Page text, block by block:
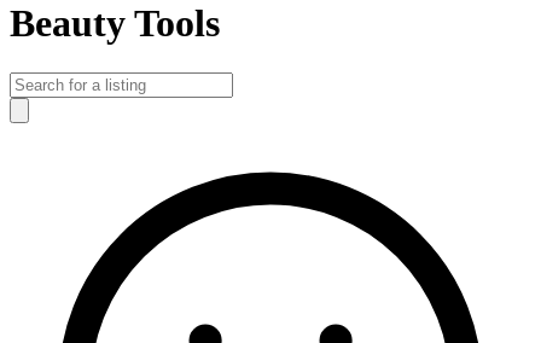
Beauty Tools